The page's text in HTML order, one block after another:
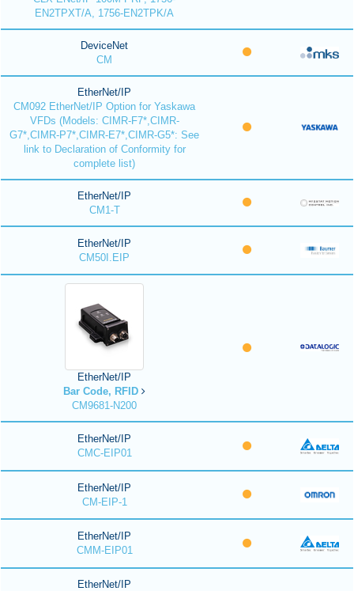
EN2TPXT/A, 1756-EN2TPK/A
DeviceNet
CM
EtherNet/IP
CM092 EtherNet/IP Option for Yaskawa
VFDs (Models: CIMR-F7*,CIMR-
G7*,CIMR-P7*,CIMR-E7*,CIMR-G5*: See
link to Declaration of Conformity for
complete list)
EtherNet/IP
CM1-T
EtherNet/IP
CM50I.EIP
EtherNet/IP
Bar Code, RFID
CM9681-N200
EtherNet/IP
CMC-EIP01
EtherNet/IP
CM-EIP-1
EtherNet/IP
CMM-EIP01
EtherNet/IP